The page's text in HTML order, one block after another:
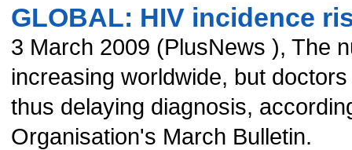
GLOBAL: HIV incidence
3 March 2009 (PlusNews ), The
increasing worldwide, but
thus delaying diagnosis,
Organisation's March Bulletin.